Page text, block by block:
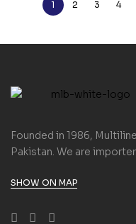
1 2 3 4
Founded in 1986,
Pakistan. We are
SHOW ON MAP